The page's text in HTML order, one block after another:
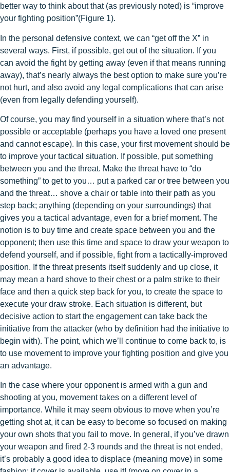
better way to think about that (as previously noted) is “improve
your fighting position”(Figure 1).
In the personal defensive context, we can “get off the X” in
several ways. First, if possible, get out of the situation. If you
can avoid the fight by getting away (even if that means running
away), that’s nearly always the best option to make sure you’re
not hurt, and also avoid any legal complications that can arise
(even from legally defending yourself).
Of course, you may find yourself in a situation where that’s not
possible or acceptable (perhaps you have a loved one present
and cannot escape). In this case, your first movement should be
to improve your tactical situation. If possible, put something
between you and the threat. Make the threat have to “do
something” to get to you… put a parked car or tree between you
and the threat… shove a chair or table into their path as you
step back; anything (depending on your surroundings) that
gives you a tactical advantage, even for a brief moment. The
notion is to buy time and create space between you and the
opponent; then use this time and space to draw your weapon to
defend yourself, and if possible, fight from a tactically-improved
position. If the threat presents itself suddenly and up close, it
may mean a hard shove to their chest or a palm strike to their
face and then a quick step back for you, to create the space to
execute your draw stroke. Each situation is different, but
decisive action to start the engagement can take back the
initiative from the attacker (who by definition had the initiative to
begin with). The point, which we’ll continue to come back to, is
to use movement to improve your fighting position and give you
an advantage.
In the case where your opponent is armed with a gun and
shooting at you, movement takes on a different level of
importance. While it may seem obvious to move when you’re
getting shot at, it can be easy to become so focused on making
your own shots that you fail to move. In general, if you’ve drawn
your weapon and fired 2-3 rounds and the threat is not ended,
it’s probably a good idea to displace (meaning move) in some